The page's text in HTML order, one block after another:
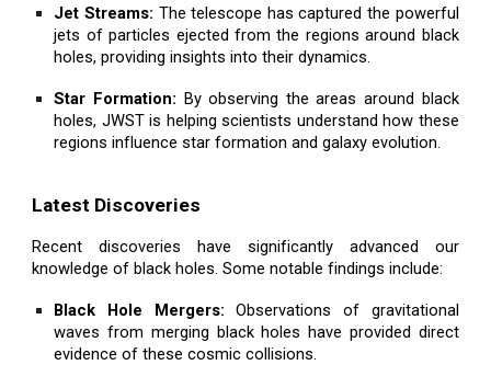
Jet Streams: The telescope has captured the powerful
jets of particles ejected from the regions around black
holes, providing insights into their dynamics.
Star Formation: By observing the areas around black
holes, JWST is helping scientists understand how these
regions influence star formation and galaxy evolution.
Latest Discoveries
Recent discoveries have significantly advanced our
knowledge of black holes. Some notable findings include:
Black Hole Mergers: Observations of gravitational
waves from merging black holes have provided direct
evidence of these cosmic collisions.